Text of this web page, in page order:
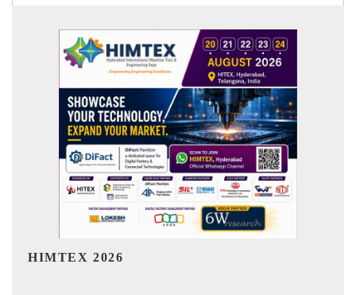
India Refining Summit 2026